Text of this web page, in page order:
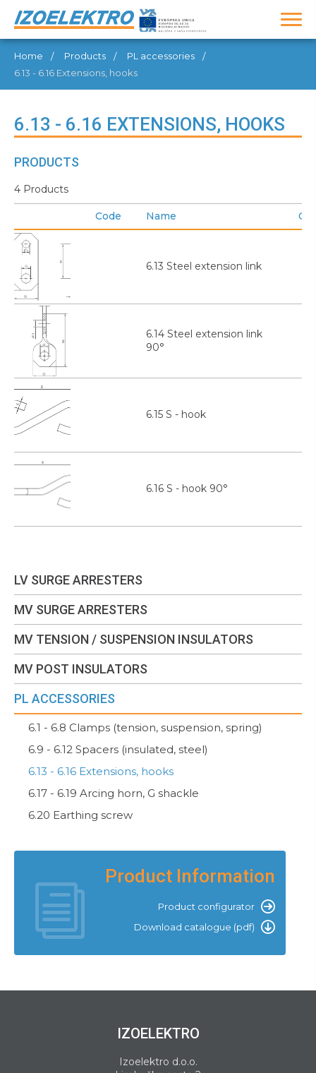
Home Products
PL accessories
6.13 - 6.16 Extensions, hooks
6.13 - 6.16 EXTENSIONS, HOOKS
LV SURGE ARRESTERS
MV SURGE ARRESTERS
MV TENSION / SUSPENSION INSULATORS
MV POST INSULATORS
PL ACCESSORIES
6.1 - 6.8 Clamps (tension, suspension, spring)
6.9 - 6.12 Spacers (insulated, steel)
6.13 - 6.16 Extensions, hooks
6.17 - 6.19 Arcing horn, G shackle
6.20 Earthing screw
Product Information
Product configurator
Download catalogue (pdf)
PRODUCTS
4 Products
Code Name
6.13 Steel extension link
6.14 Steel extension link
90°
6.15 S - hook
6.16 S - hook 90°
IZOELEKTRO
Izoelektro d.o.o.